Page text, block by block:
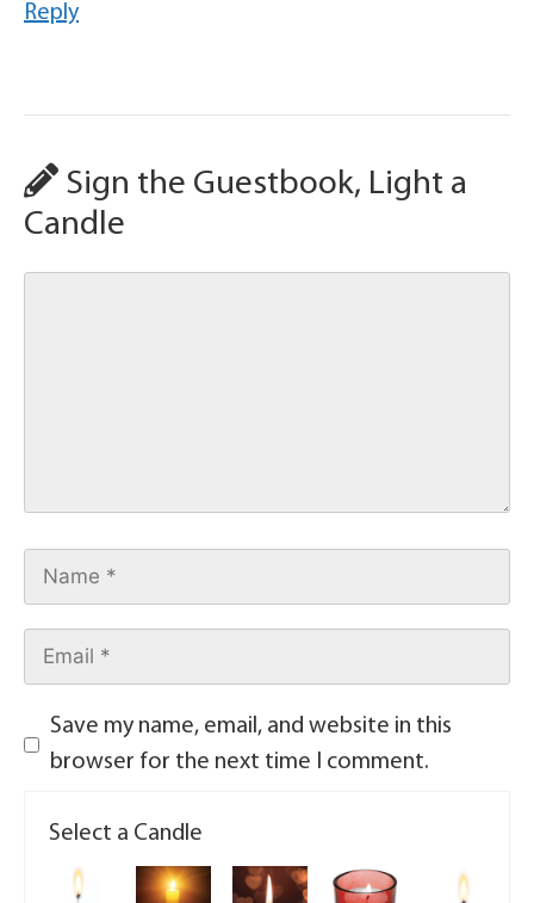
Reply
Sign the Guestbook, Light a
Candle
Save my name, email, and website in this
browser for the next time I comment.
Select a Candle